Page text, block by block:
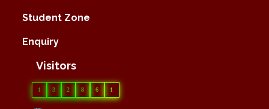
Student Zone
Enquiry
Visitors
1 3 2 8 6 1